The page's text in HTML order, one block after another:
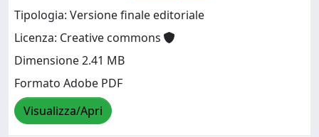
Tipologia: Versione finale editoriale
Licenza: Creative commons
Dimensione 2.41 MB
Formato Adobe PDF
Visualizza/Apri